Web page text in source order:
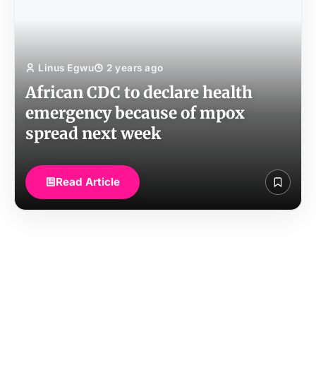
Linus Egwu 2 years ago
African CDC to declare health
emergency because of mpox
spread next week
Read Article